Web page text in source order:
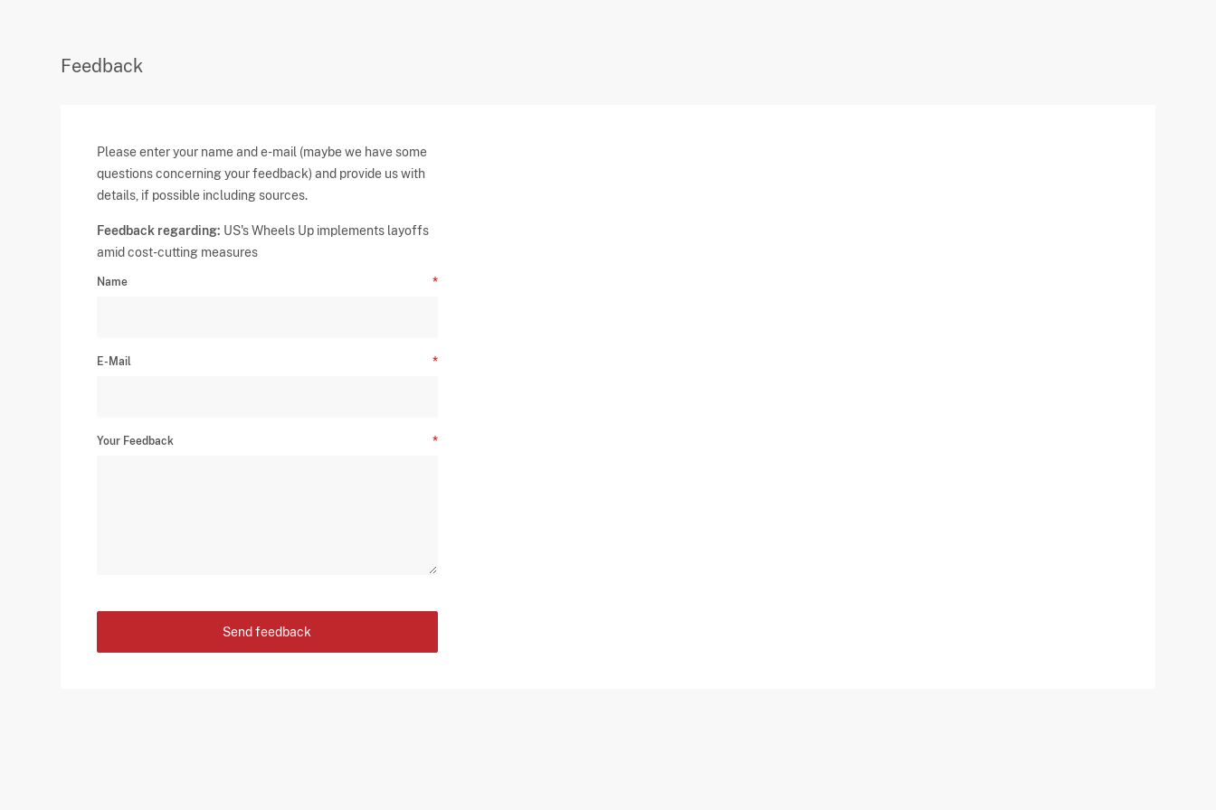
Feedback
Please enter your name and e-mail (maybe we have some
questions concerning your feedback) and provide us with
details, if possible including sources.
Feedback regarding: US's Wheels Up implements layoffs
amid cost-cutting measures
Name
E-Mail
Your Feedback
Send feedback